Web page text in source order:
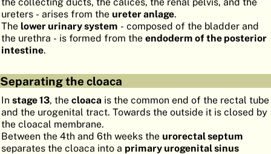
HOME
ORGANOGENESIS
ATLASEMBRYOLOGY
HELP
ureters - arises from the ureter anlage.
The lower urinary system - composed of the bladder and
the urethra - is formed from the endoderm of the posterior
intestine.
Separating the cloaca
In stage 13, the cloaca is the common end of the rectal tube
and the urogenital tract. Towards the outside it is closed by
the cloacal membrane.
Between the 4th and 6th weeks the urorectal septum
separates the cloaca into a primary urogenital sinus